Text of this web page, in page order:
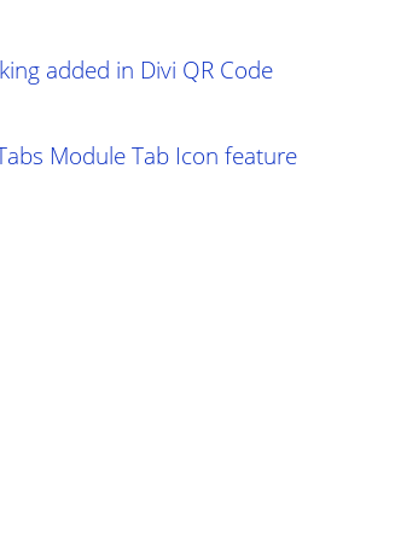
added in Divi QR Code
Module Tab Icon feature